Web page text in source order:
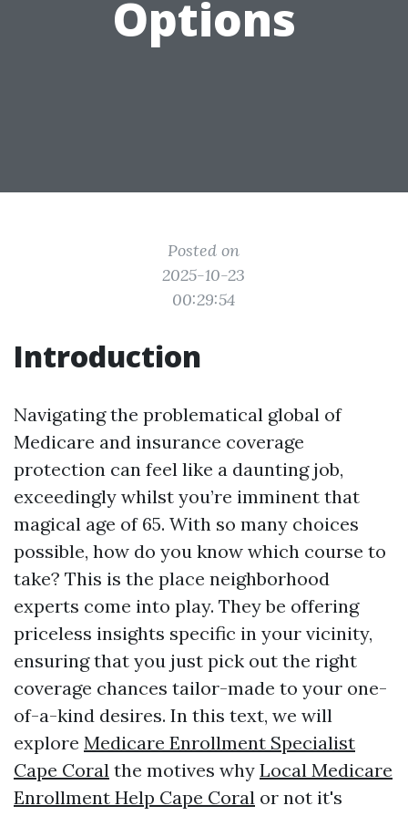
Options
Posted on
2025-10-23
00:29:54
Introduction
Navigating the problematical global of
Medicare and insurance coverage
protection can feel like a daunting job,
exceedingly whilst you’re imminent that
magical age of 65. With so many choices
possible, how do you know which course to
take? This is the place neighborhood
experts come into play. They be offering
priceless insights specific in your vicinity,
ensuring that you just pick out the right
coverage chances tailor-made to your one-
of-a-kind desires. In this text, we will
explore Medicare Enrollment Specialist
Cape Coral the motives why Local Medicare
Enrollment Help Cape Coral or not it's